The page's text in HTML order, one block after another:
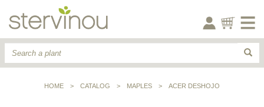
HOME > CATALOG > MAPLES > ACER DESHOJO